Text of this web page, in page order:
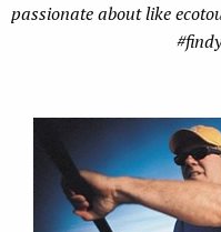
passionate about like